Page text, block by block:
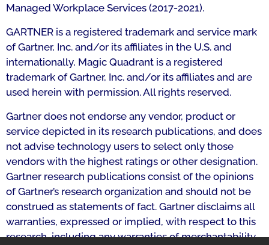
Managed Workplace Services (2017-2021).
GARTNER is a registered trademark and service mark
of Gartner, Inc. and/or its affiliates in the U.S. and
internationally, Magic Quadrant is a registered
trademark of Gartner, Inc. and/or its affiliates and are
used herein with permission. All rights reserved.
Gartner does not endorse any vendor, product or
service depicted in its research publications, and does
not advise technology users to select only those
vendors with the highest ratings or other designation.
Gartner research publications consist of the opinions
of Gartner’s research organization and should not be
construed as statements of fact. Gartner disclaims all
warranties, expressed or implied, with respect to this
research, including any warranties of merchantability